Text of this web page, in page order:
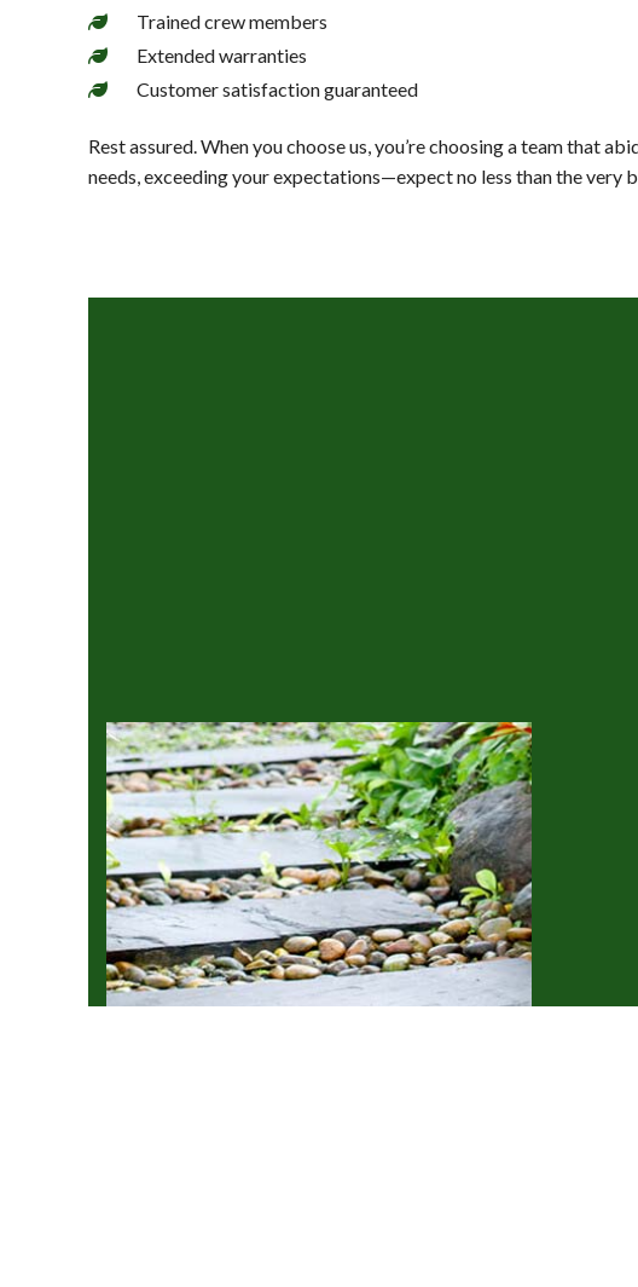
Trained crew members
Extended warranties
Customer satisfaction guaranteed
Rest assured. When you choose us, you’re choosing a team that
needs, exceeding your expectations—expect no less than the very